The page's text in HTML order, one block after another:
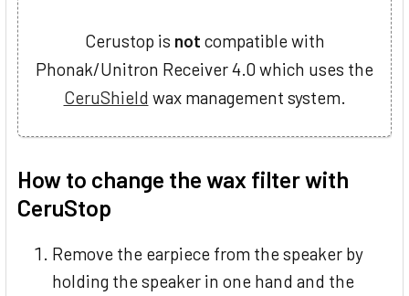
Cerustop is not compatible with
Phonak/Unitron Receiver 4.0 which uses the
CeruShield wax management system.
How to change the wax filter with
CeruStop
Remove the earpiece from the speaker by
holding the speaker in one hand and the